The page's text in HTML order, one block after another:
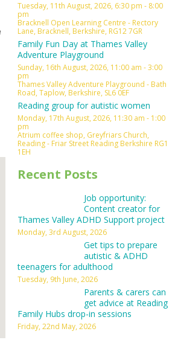
Outlook Live
Tuesday, 11th August, 2026, 6:30 pm - 8:00
pm
Bracknell Open Learning Centre - Rectory
Lane, Bracknell, Berkshire, RG12 7GR
Family Fun Day at Thames Valley
Adventure Playground
Sunday, 16th August, 2026, 11:00 am - 3:00
pm
Thames Valley Adventure Playground - Bath
Road, Taplow, Berkshire, SL6 0EF
Reading group for autistic women
Monday, 17th August, 2026, 11:30 am - 1:00
pm
Atrium coffee shop, Greyfriars Church,
Reading - Friar Street Reading Berkshire RG1
1EH
Recent Posts
Job opportunity:
Content creator for
Thames Valley ADHD Support project
Monday, 3rd August, 2026
Get tips to prepare
autistic & ADHD
teenagers for adulthood
Tuesday, 9th June, 2026
Parents & carers can
get advice at Reading
Family Hubs drop-in sessions
Friday, 22nd May, 2026